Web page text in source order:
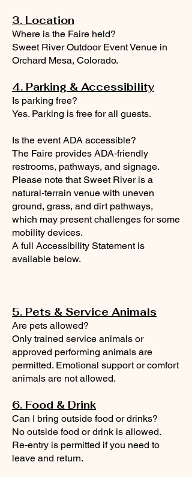
3. Location
Where is the Faire held?
Sweet River Outdoor Event Venue in
Orchard Mesa, Colorado.
4. Parking & Accessibility
Is parking free?
Yes. Parking is free for all guests.
Is the event ADA accessible?
The Faire provides ADA‑friendly
restrooms, pathways, and signage.
Please note that Sweet River is a
natural‑terrain venue with uneven
ground, grass, and dirt pathways,
which may present challenges for some
mobility devices.
A full Accessibility Statement is
available below.
5. Pets & Service Animals
Are pets allowed?
Only trained service animals or
approved performing animals are
permitted. Emotional support or comfort
animals are not allowed.
6. Food & Drink
Can I bring outside food or drinks?
No outside food or drink is allowed.
Re‑entry is permitted if you need to
leave and return.